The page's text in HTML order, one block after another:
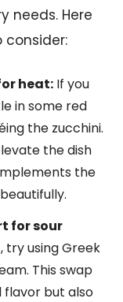
needs. Here
consider:
heat: If you
in some red
the zucchini.
the dish
the
for sour
try using Greek
This swap
flavor but also